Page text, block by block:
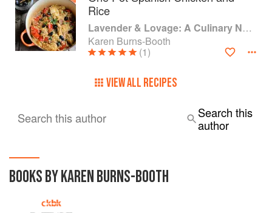
Rice
Lavender & Lovage: A Culinary Notebook of Memories & Recipes From Home & Abroad
Karen Burns-Booth
(1)
VIEW ALL RECIPES
Search this author
Search this
author
BOOKS BY KAREN BURNS-BOOTH